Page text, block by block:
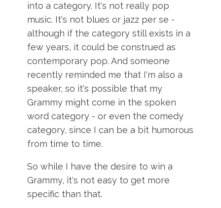
into a category. It's not really pop
music. It's not blues or jazz per se -
although if the category still exists in a
few years, it could be construed as
contemporary pop. And someone
recently reminded me that I'm also a
speaker, so it's possible that my
Grammy might come in the spoken
word category - or even the comedy
category, since I can be a bit humorous
from time to time.
So while I have the desire to win a
Grammy, it's not easy to get more
specific than that.